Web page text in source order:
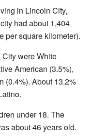
in Lincoln City,
had about 1,404
per square kilometer).
were White
American (3.5%),
(0.4%). About 13.2%
under 18. The
about 46 years old.